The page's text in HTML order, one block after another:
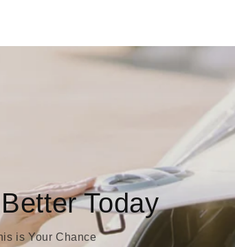
Smile And Save
You are the change